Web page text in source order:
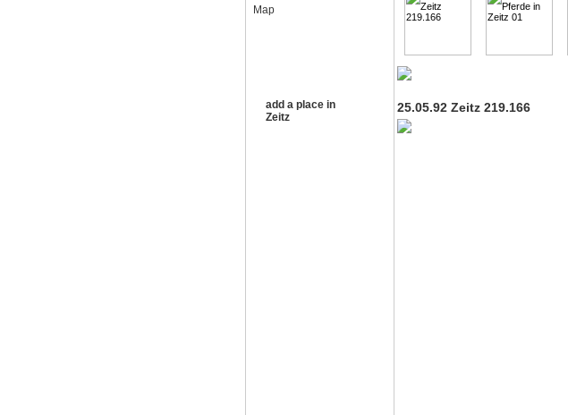
Map
add a place in
Zeitz
25.05.92 Zeitz 219.166